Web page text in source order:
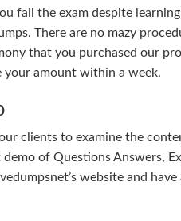
fail the exam despite
There are no mazy
that you purchased our
your amount within a week.
clients to examine the
of Questions Answers,
website and